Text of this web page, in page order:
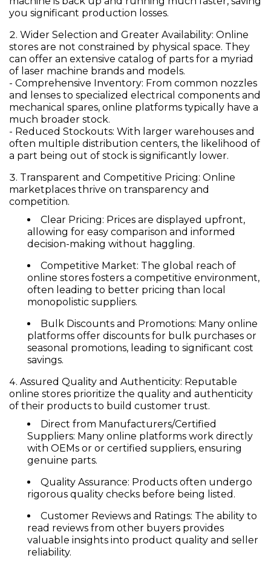
you significant production losses.
Wider Selection and Greater Availability: Online
stores are not constrained by physical space. They
can offer an extensive catalog of parts for a myriad
of laser machine brands and models.
- Comprehensive Inventory: From common nozzles
and lenses to specialized electrical components and
mechanical spares, online platforms typically have a
much broader stock.
- Reduced Stockouts: With larger warehouses and
often multiple distribution centers, the likelihood of
a part being out of stock is significantly lower.
Transparent and Competitive Pricing: Online
marketplaces thrive on transparency and
competition.
Clear Pricing: Prices are displayed upfront,
allowing for easy comparison and informed
decision-making without haggling.
Competitive Market: The global reach of
online stores fosters a competitive environment,
often leading to better pricing than local
monopolistic suppliers.
Bulk Discounts and Promotions: Many online
platforms offer discounts for bulk purchases or
seasonal promotions, leading to significant cost
savings.
Assured Quality and Authenticity: Reputable
online stores prioritize the quality and authenticity
of their products to build customer trust.
Direct from Manufacturers/Certified
Suppliers: Many online platforms work directly
with OEMs or or certified suppliers, ensuring
genuine parts.
Quality Assurance: Products often undergo
rigorous quality checks before being listed.
Customer Reviews and Ratings: The ability to
read reviews from other buyers provides
valuable insights into product quality and seller
reliability.